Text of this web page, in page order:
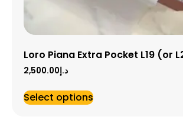
Loro Piana Extra Pocket L19 (or
د.إ2,500.00
Select options